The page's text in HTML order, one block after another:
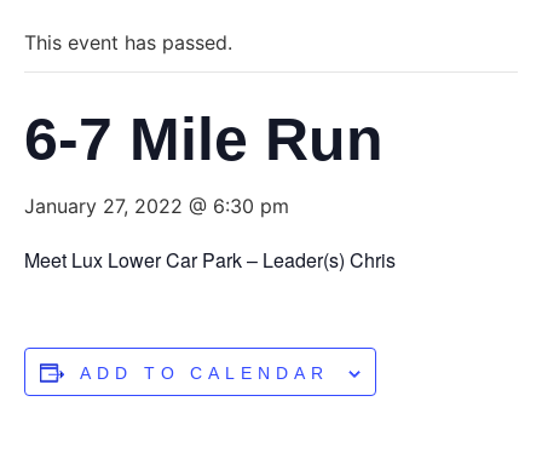
This event has passed.
6-7 Mile Run
January 27, 2022 @ 6:30 pm
Meet Lux Lower Car Park – Leader(s) Chris
ADD TO CALENDAR